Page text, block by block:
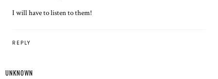
I will have to listen to them!
REPLY
UNKNOWN